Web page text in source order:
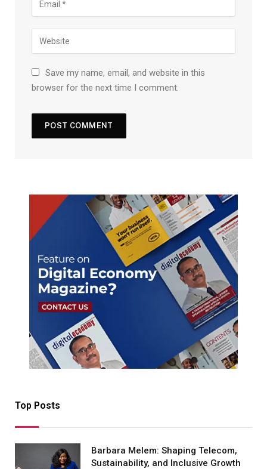
Save my name, email, and website in this
browser for the next time I comment.
Top Posts
Barbara Melem: Shaping Telecom,
Sustainability, and Inclusive Growth